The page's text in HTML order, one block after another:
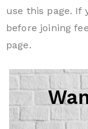
use this page. If
before joining
page.